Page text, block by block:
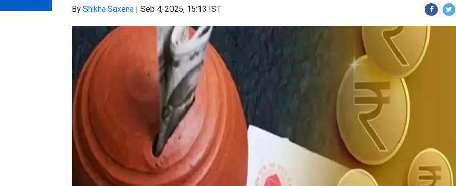
By Shikha Saxena | Sep 4, 2025, 15:13 IST